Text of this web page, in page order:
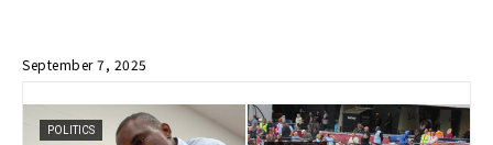
September 7, 2025
POLITICS